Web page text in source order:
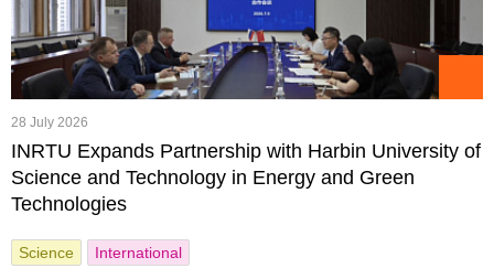
28 July 2026
INRTU Expands Partnership with Harbin University of
Science and Technology in Energy and Green
Technologies
Science International